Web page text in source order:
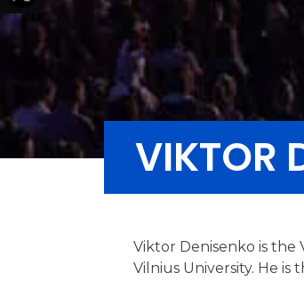
VIKTOR
Viktor Denisenko is the
Vilnius University. He